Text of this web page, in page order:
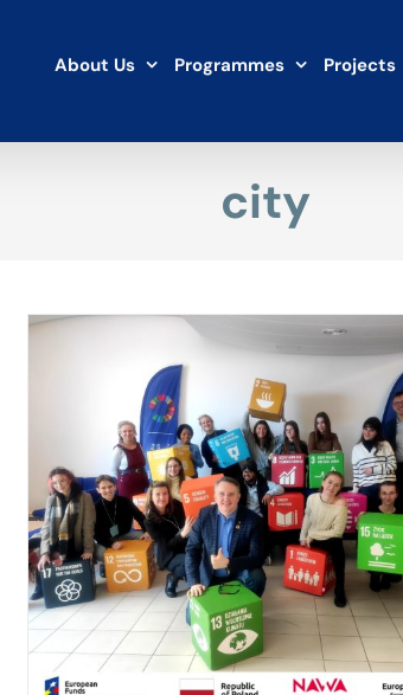
About Us Programmes Projects
city